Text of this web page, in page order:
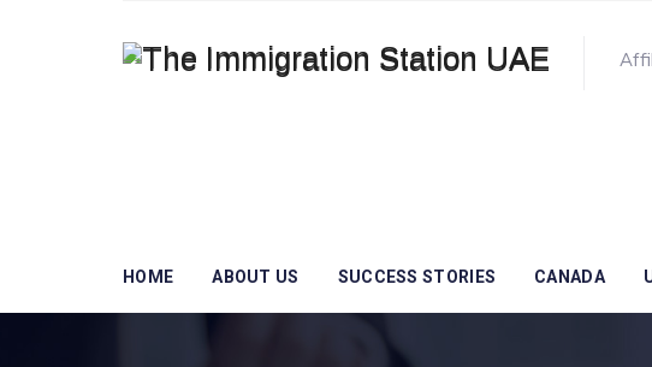
HOME ABOUT US SUCCESS STORIES CANADA